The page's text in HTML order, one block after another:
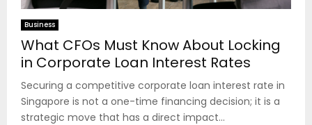
Business
What CFOs Must Know About Locking
in Corporate Loan Interest Rates
Securing a competitive corporate loan interest rate in
Singapore is not a one-time financing decision; it is a
strategic move that has a direct impact...